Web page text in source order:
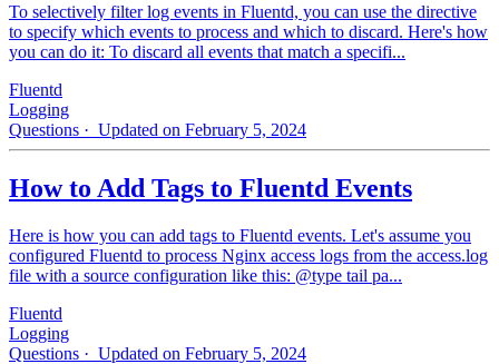
To selectively filter log events in Fluentd, you can use the directive
to specify which events to process and which to discard. Here's how
you can do it: To discard all events that match a specifi...
Fluentd
Logging
Questions · Updated on February 5, 2024
How to Add Tags to Fluentd Events
Here is how you can add tags to Fluentd events. Let's assume you
configured Fluentd to process Nginx access logs from the access.log
file with a source configuration like this: @type tail pa...
Fluentd
Logging
Questions · Updated on February 5, 2024